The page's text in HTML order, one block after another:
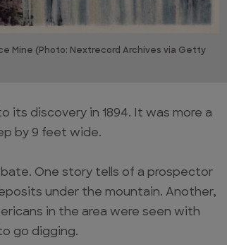
Mine (Photo: Nextrecord Archives via Getty
its discovery in 1894. It was more a
by 9 feet wide.
One story tells of a prospector
under the mountain. Another,
in the area were seen with
go digging.